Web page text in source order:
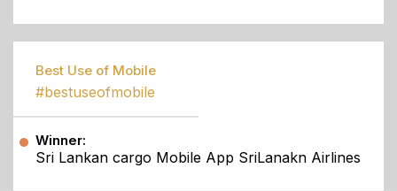
Best Use of Mobile
#bestuseofmobile
Winner:
Sri Lankan cargo Mobile App SriLanakn Airlines